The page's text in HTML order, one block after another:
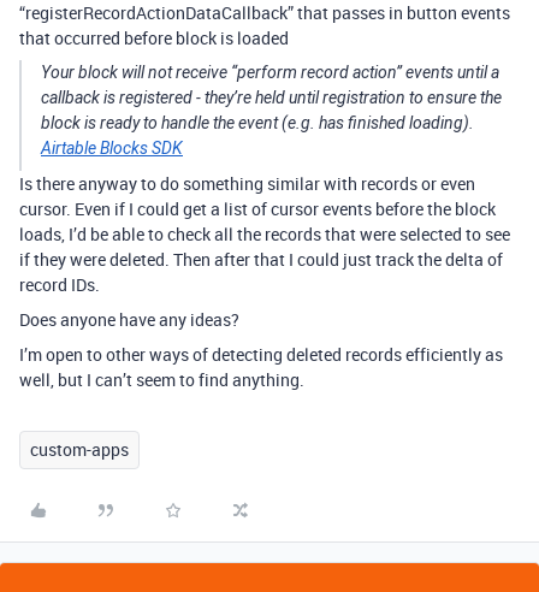
“registerRecordActionDataCallback” that passes in button events
that occurred before block is loaded
Your block will not receive “perform record action” events until a
callback is registered - they’re held until registration to ensure the
block is ready to handle the event (e.g. has finished loading).
Airtable Blocks SDK
Is there anyway to do something similar with records or even
cursor. Even if I could get a list of cursor events before the block
loads, I’d be able to check all the records that were selected to see
if they were deleted. Then after that I could just track the delta of
record IDs.
Does anyone have any ideas?
I’m open to other ways of detecting deleted records efficiently as
well, but I can’t seem to find anything.
custom-apps